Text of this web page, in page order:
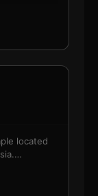
located